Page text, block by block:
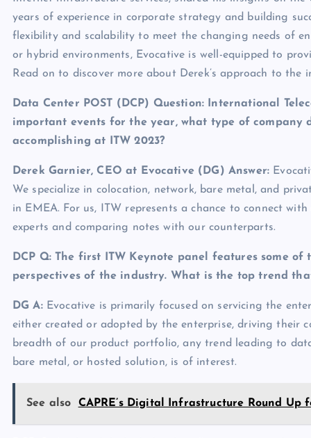
years of experience in corporate strategy and building
flexibility and scalability to meet the changing needs of
or hybrid environments, Evocative is well-equipped to
Read on to discover more about Derek’s approach to
Data Center POST (DCP) Question: International
important events for the year, what type of
accomplishing at ITW 2023?
Derek Garnier, CEO at Evocative (DG) Answer:
We specialize in colocation, network, bare metal, and
in EMEA. For us, ITW represents a chance to connect
experts and comparing notes with our counterparts.
DCP Q: The first ITW Keynote panel features some
perspectives of the industry. What is the top trend
DG A: Evocative is primarily focused on servicing the
either created or adopted by the enterprise, driving their
breadth of our product portfolio, any trend leading to
bare metal, or hosted solution, is of interest.
See also CAPRE’s Digital Infrastructure Round Up